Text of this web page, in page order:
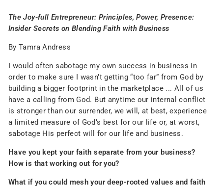
The Joy-full Entrepreneur: Principles, Power, Presence:
Insider Secrets on Blending Faith with Business
By Tamra Andress
I would often sabotage my own success in business in
order to make sure I wasn’t getting “too far” from God by
building a bigger footprint in the marketplace ... All of us
have a calling from God. But anytime our internal conflict
is stronger than our surrender, we will, at best, experience
a limited measure of God’s best for our life or, at worst,
sabotage His perfect will for our life and business.
Have you kept your faith separate from your business?
How is that working out for you?
What if you could mesh your deep-rooted values and faith